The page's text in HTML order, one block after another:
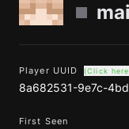
Player UUID (Click
8a682531-9e7c-
First Seen